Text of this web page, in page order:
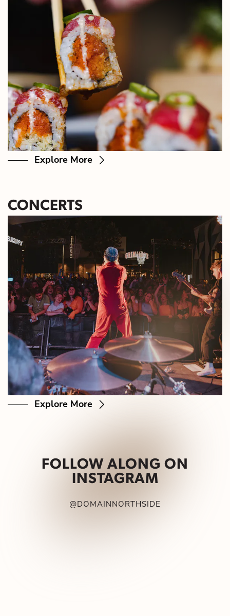
Explore More
CONCERTS
Explore More
FOLLOW ALONG ON
INSTAGRAM
@DOMAINNORTHSIDE